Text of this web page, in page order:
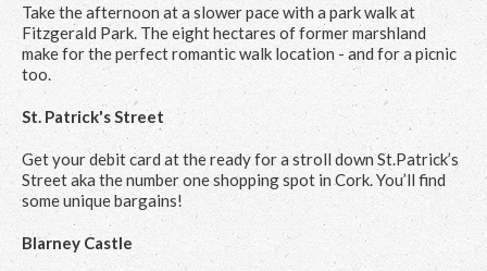
Take the afternoon at a slower pace with a park walk at
Fitzgerald Park. The eight hectares of former marshland
make for the perfect romantic walk location - and for a picnic
too.
St. Patrick's Street
Get your debit card at the ready for a stroll down St.Patrick’s
Street aka the number one shopping spot in Cork. You’ll find
some unique bargains!
Blarney Castle